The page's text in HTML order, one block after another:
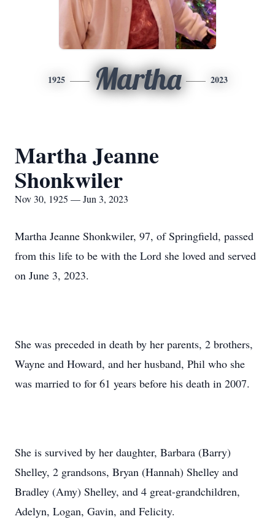
1925 Martha 2023
Martha Jeanne
Shonkwiler
Nov 30, 1925 — Jun 3, 2023
Martha Jeanne Shonkwiler, 97, of Springfield, passed
from this life to be with the Lord she loved and served
on June 3, 2023.
She was preceded in death by her parents, 2 brothers,
Wayne and Howard, and her husband, Phil who she
was married to for 61 years before his death in 2007.
She is survived by her daughter, Barbara (Barry)
Shelley, 2 grandsons, Bryan (Hannah) Shelley and
Bradley (Amy) Shelley, and 4 great-grandchildren,
Adelyn, Logan, Gavin, and Felicity.